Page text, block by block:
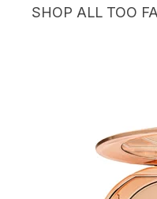
SHOP ALL TOO